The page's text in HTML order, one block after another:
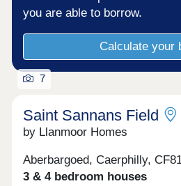
alike.Monday 10:00-
17:30,Friday 10:00-
17:30,Sunday 10:00-17:30
you are able to borrow.
Calculate your
7
Saint Sannans Field
by Llanmoor Homes
Aberbargoed, Caerphilly,
3 & 4 bedroom houses